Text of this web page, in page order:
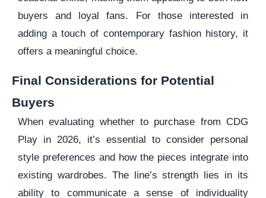
buyers and loyal fans. For those interested in
adding a touch of contemporary fashion history, it
offers a meaningful choice.
Final Considerations for Potential
Buyers
When evaluating whether to purchase from CDG
Play in 2026, it’s essential to consider personal
style preferences and how the pieces integrate into
existing wardrobes. The line’s strength lies in its
ability to communicate a sense of individuality